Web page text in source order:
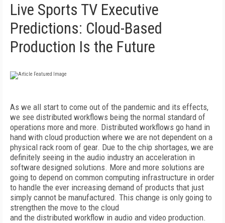
Live Sports TV Executive
Predictions: Cloud-Based
Production Is the Future
As we all start to come out of the pandemic and its effects,
we see distributed workflows being the normal standard of
operations more and more. Distributed workflows go hand in
hand with cloud production where we are not dependent on a
physical rack room of gear. Due to the chip shortages, we are
definitely seeing in the audio industry an acceleration in
software designed solutions. More and more solutions are
going to depend on common computing infrastructure in order
to handle the ever increasing demand of products that just
simply cannot be manufactured. This change is only going to
strengthen the move to the cloud
and the distributed workflow in audio and video production.